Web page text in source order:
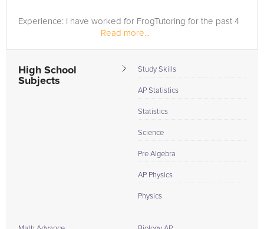
Experience: I have worked for FrogTutoring for the past 4
years that I have been at TCU, and I have been very
succesful with all my students. I have brought the majority...
Read more...
High School
Subjects
Study Skills
AP Statistics
Statistics
Science
Pre Algebra
AP Physics
Physics